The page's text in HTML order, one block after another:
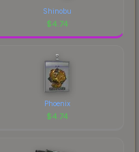
Shinobu
$4.74
Phoenix
$4.74